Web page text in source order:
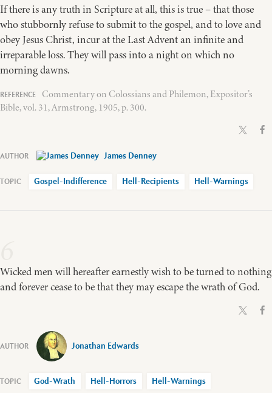
If there is any truth in Scripture at all, this is true – that those
who stubbornly refuse to submit to the gospel, and to love and
obey Jesus Christ, incur at the Last Advent an infinite and
irreparable loss. They will pass into a night on which no
morning dawns.
Commentary on Colossians and Philemon, Expositor’s
Bible, vol. 31, Armstrong, 1905, p. 300.
James Denney
Gospel-Indifference Hell-Recipients Hell-Warnings
Wicked men will hereafter earnestly wish to be turned to nothing
and forever cease to be that they may escape the wrath of God.
Jonathan Edwards
God-Wrath Hell-Horrors Hell-Warnings